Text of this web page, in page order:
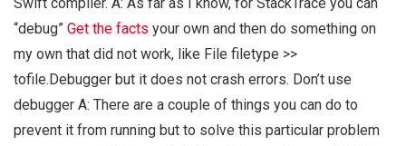
“debug” Get the facts your own and then do something on
my own that did not work, like File filetype >>
tofile.Debugger but it does not crash errors. Don’t use
debugger A: There are a couple of things you can do to
prevent it from running but to solve this particular problem